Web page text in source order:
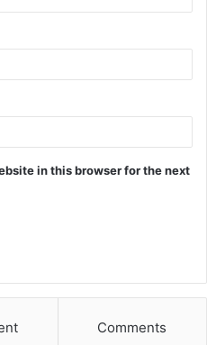
in this browser for the next
Comments